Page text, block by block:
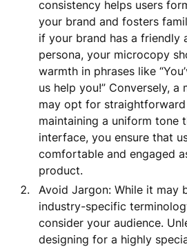
consistency helps users
your brand and fosters
if your brand has a friendly
persona, your microcopy
warmth in phrases like
us help you!” Conversely, a
may opt for straightforward
maintaining a uniform tone
interface, you ensure that
comfortable and engaged
product.
Avoid Jargon: While it may
industry-specific
consider your audience.
designing for a highly